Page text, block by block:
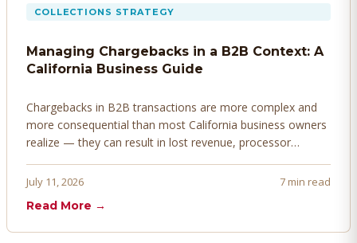
COLLECTIONS STRATEGY
Managing Chargebacks in a B2B Context: A
California Business Guide
Chargebacks in B2B transactions are more complex and
more consequential than most California business owners
realize — they can result in lost revenue, processor
proactively. Here's how to prevent, dispute, and manage
July 11, 2026
7 min read
Read More →